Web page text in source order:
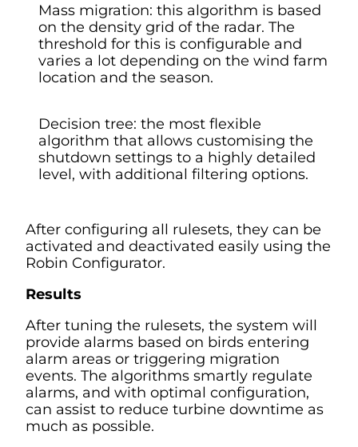
Mass migration: this algorithm is based
on the density grid of the radar. The
threshold for this is configurable and
varies a lot depending on the wind farm
location and the season.
Decision tree: the most flexible
algorithm that allows customising the
shutdown settings to a highly detailed
level, with additional filtering options.
After configuring all rulesets, they can be
activated and deactivated easily using the
Robin Configurator.
Results
After tuning the rulesets, the system will
provide alarms based on birds entering
alarm areas or triggering migration
events. The algorithms smartly regulate
alarms, and with optimal configuration,
can assist to reduce turbine downtime as
much as possible.